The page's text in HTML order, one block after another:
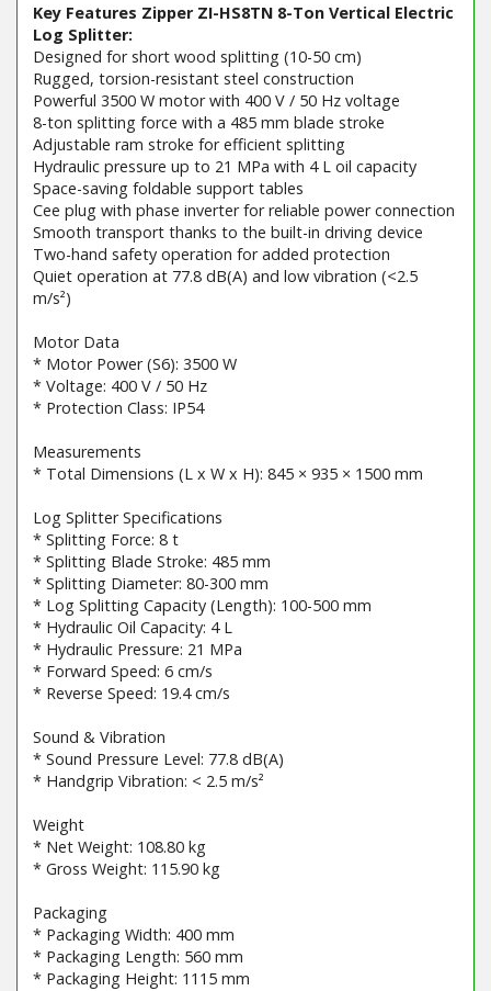
Key Features Zipper ZI-HS8TN 8-Ton Vertical Electric
Log Splitter:
Designed for short wood splitting (10-50 cm)
Rugged, torsion-resistant steel construction
Powerful 3500 W motor with 400 V / 50 Hz voltage
8-ton splitting force with a 485 mm blade stroke
Adjustable ram stroke for efficient splitting
Hydraulic pressure up to 21 MPa with 4 L oil capacity
Space-saving foldable support tables
Cee plug with phase inverter for reliable power connection
Smooth transport thanks to the built-in driving device
Two-hand safety operation for added protection
Quiet operation at 77.8 dB(A) and low vibration (<2.5
m/s²)
Motor Data
* Motor Power (S6): 3500 W
* Voltage: 400 V / 50 Hz
* Protection Class: IP54
Measurements
* Total Dimensions (L x W x H): 845 × 935 × 1500 mm
Log Splitter Specifications
* Splitting Force: 8 t
* Splitting Blade Stroke: 485 mm
* Splitting Diameter: 80-300 mm
* Log Splitting Capacity (Length): 100-500 mm
* Hydraulic Oil Capacity: 4 L
* Hydraulic Pressure: 21 MPa
* Forward Speed: 6 cm/s
* Reverse Speed: 19.4 cm/s
Sound & Vibration
* Sound Pressure Level: 77.8 dB(A)
* Handgrip Vibration: < 2.5 m/s²
Weight
* Net Weight: 108.80 kg
* Gross Weight: 115.90 kg
Packaging
* Packaging Width: 400 mm
* Packaging Length: 560 mm
* Packaging Height: 1115 mm